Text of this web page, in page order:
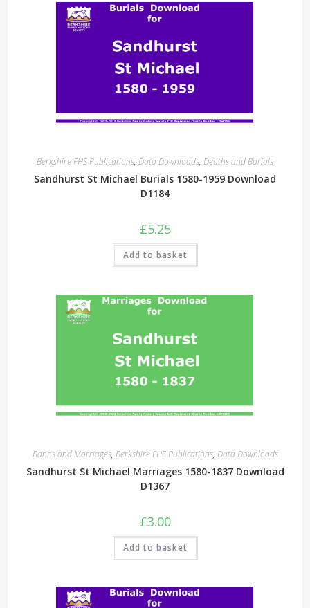
Berkshire FHS Publications, Data Downloads, Deaths and Burials
Sandhurst St Michael Burials 1580-1959 Download
D1184
£5.25
Add to basket
Banns and Marriages, Berkshire FHS Publications, Data Downloads
Sandhurst St Michael Marriages 1580-1837 Download
D1367
£3.00
Add to basket